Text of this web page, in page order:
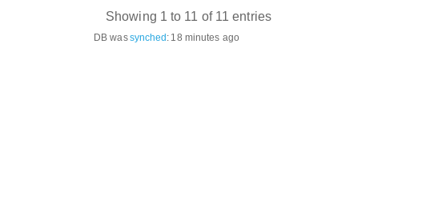
Showing 1 to 11 of 11 entries
DB wassynched: 18 minutes ago